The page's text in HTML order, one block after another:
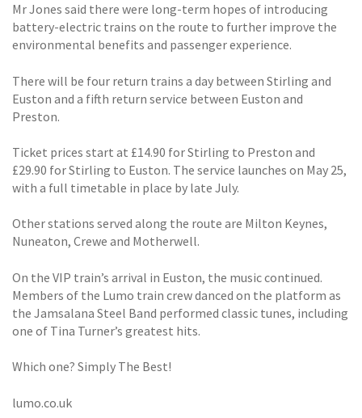
Mr Jones said there were long-term hopes of introducing
battery-electric trains on the route to further improve the
environmental benefits and passenger experience.
There will be four return trains a day between Stirling and
Euston and a fifth return service between Euston and
Preston.
Ticket prices start at £14.90 for Stirling to Preston and
£29.90 for Stirling to Euston. The service launches on May 25,
with a full timetable in place by late July.
Other stations served along the route are Milton Keynes,
Nuneaton, Crewe and Motherwell.
On the VIP train’s arrival in Euston, the music continued.
Members of the Lumo train crew danced on the platform as
the Jamsalana Steel Band performed classic tunes, including
one of Tina Turner’s greatest hits.
Which one? Simply The Best!
lumo.co.uk